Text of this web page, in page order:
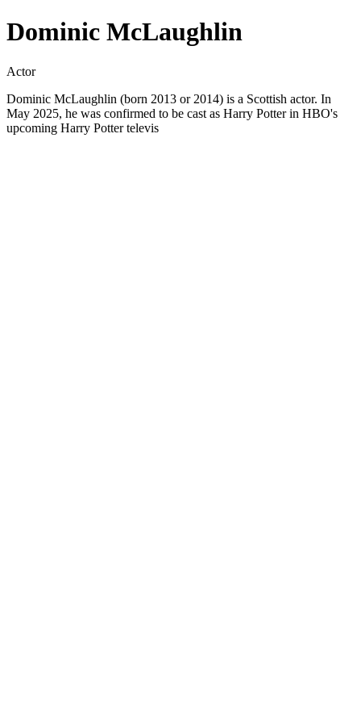
Dominic McLaughlin
Actor
Dominic McLaughlin (born 2013 or 2014) is a Scottish actor. In
May 2025, he was confirmed to be cast as Harry Potter in HBO's
upcoming Harry Potter televis